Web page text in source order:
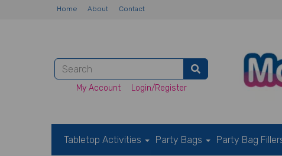
Home About Contact
My Account Login/Register
Tabletop Activities Party Bags Party Bag